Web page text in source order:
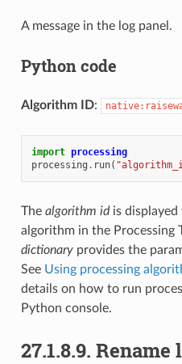
A message in the log panel.
Python code
Algorithm ID:
import processing
processing . run(
The algorithm idis displayed
algorithm in the Processing
dictionaryprovides the
See Using processing
details on how to run
Python console.
27.1.8.9. Rename